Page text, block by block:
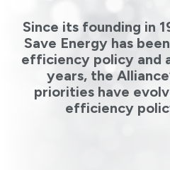
Since its founding in
Save Energy has
efficiency policy and
years, the
priorities have
efficiency